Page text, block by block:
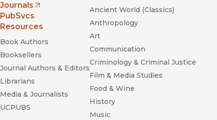
Journals
(opens in new window)
PubSvcs
Resources
Book Authors
Booksellers
Journal Authors & Editors
Librarians
Media & Journalists
UCPUBS
Ancient World (Classics)
Anthropology
Art
Communication
Criminology & Criminal Justice
Film & Media Studies
Food & Wine
History
Music